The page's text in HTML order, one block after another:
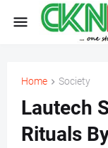
Home Society
Lautech
Rituals